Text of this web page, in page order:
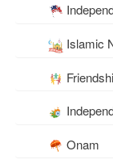
Islamic
Onam